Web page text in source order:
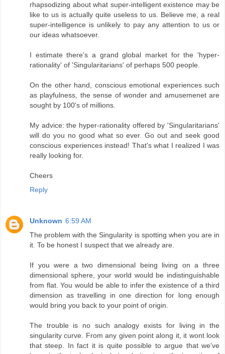
rhapsodizing about what super-intelligent existence may be
like to us is actually quite useless to us. Believe me, a real
super-intelligence is unlikely to pay any attention to us or
our ideas whatsoever.
I estimate there's a grand global market for the 'hyper-
rationality' of 'Singularitarians' of perhaps 500 people.
On the other hand, conscious emotional experiences such
as playfulness, the sense of wonder and amusemenet are
sought by 100's of millions.
My advice: the hyper-rationality offered by 'Singularitarians'
will do you no good what so ever. Go out and seek good
conscious experiences instead! That's what I realized I was
really looking for.
Cheers
Reply
Unknown 6:59 AM
The problem with the Singularity is spotting when you are in
it. To be honest I suspect that we already are.
If you were a two dimensional being living on a three
dimensional sphere, your world would be indistinguishable
from flat. You would be able to infer the existence of a third
dimension as travelling in one direction for long enough
would bring you back to your point of origin.
The trouble is no such analogy exists for living in the
singularity curve. From any given point along it, it wont look
that steep. In fact it is quite possible to argue that we've